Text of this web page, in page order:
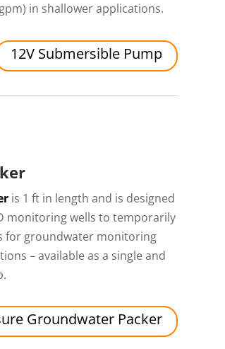
in shallower applications.
12V Submersible Pump
is 1 ft in length and is designed
monitoring wells to temporarily
for groundwater monitoring
– available as a single and
Groundwater Packer